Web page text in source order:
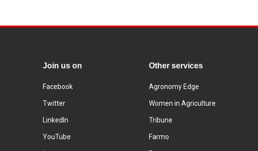
Join us on
Facebook
Twitter
LinkedIn
YouTube
Other services
Agronomy Edge
Women in Agriculture
Tribune
Farmo